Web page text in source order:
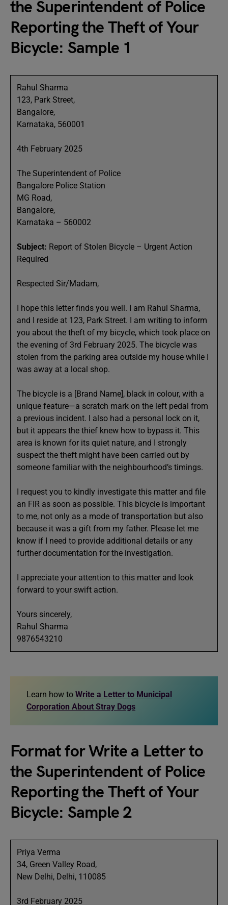
the Superintendent of Police
Reporting the Theft of Your
Bicycle: Sample 1
Rahul Sharma
123, Park Street,
Bangalore,
Karnataka, 560001
4th February 2025
The Superintendent of Police
Bangalore Police Station
MG Road,
Bangalore,
Karnataka – 560002
Subject: Report of Stolen Bicycle – Urgent Action
Required
Respected Sir/Madam,
I hope this letter finds you well. I am Rahul Sharma,
and I reside at 123, Park Street. I am writing to inform
you about the theft of my bicycle, which took place on
the evening of 3rd February 2025. The bicycle was
stolen from the parking area outside my house while I
was away at a local shop.
The bicycle is a [Brand Name], black in colour, with a
unique feature—a scratch mark on the left pedal from
a previous incident. I also had a personal lock on it,
but it appears the thief knew how to bypass it. This
area is known for its quiet nature, and I strongly
suspect the theft might have been carried out by
someone familiar with the neighbourhood’s timings.
I request you to kindly investigate this matter and file
an FIR as soon as possible. This bicycle is important
to me, not only as a mode of transportation but also
because it was a gift from my father. Please let me
know if I need to provide additional details or any
further documentation for the investigation.
I appreciate your attention to this matter and look
forward to your swift action.
Yours sincerely,
Rahul Sharma
9876543210
Learn how to Write a Letter to Municipal
Corporation About Stray Dogs
Format for Write a Letter to
the Superintendent of Police
Reporting the Theft of Your
Bicycle: Sample 2
Priya Verma
34, Green Valley Road,
New Delhi, Delhi, 110085
3rd February 2025